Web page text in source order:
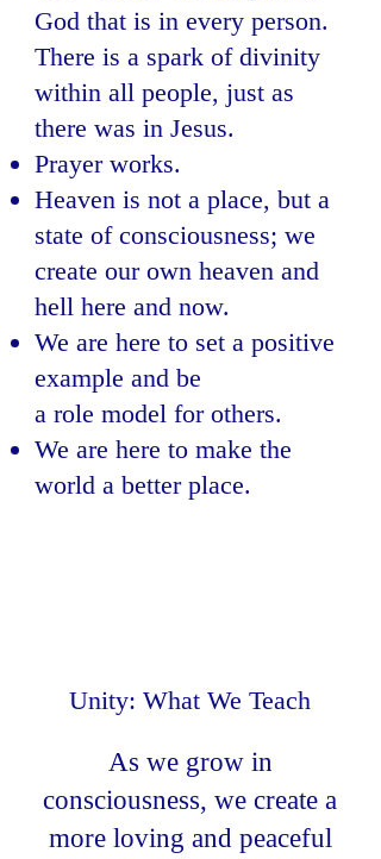
God that is in every person.
There is a spark of divinity
within all people, just as
there was in Jesus.
Prayer works.
Heaven is not a place, but a
state of consciousness; we
create our own heaven and
hell here and now.
We are here to set a positive
example and be
a role model for others.
We are here to make the
world a better place.
Unity: What We Teach
As we grow in
consciousness, we create a
more loving and peaceful